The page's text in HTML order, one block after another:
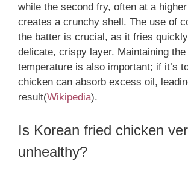
while the second fry, often at a
creates a crunchy shell. The use of
the batter is crucial, as it fries
delicate, crispy layer. Maintaining the
temperature is also important; if it’s
chicken can absorb excess oil,
result​(Wikipedia).
Is Korean fried chicken
unhealthy?